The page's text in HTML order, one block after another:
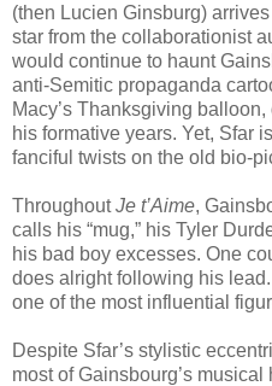
(then Lucien Ginsburg)
star from the collaborationist
would continue to haunt
anti-Semitic propaganda
Macy’s Thanksgiving
his formative years. Yet, Sfar
fanciful twists on the old bio-
ThroughoutJe t’Aime,
calls his “mug,” his Tyler
his bad boy excesses. One
does alright following his
one of the most influential
Despite Sfar’s stylistic
most of Gainsbourg’s